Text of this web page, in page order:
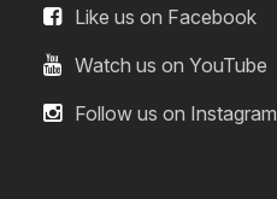
Like us on Facebook
Watch us on YouTube
Follow us on Instagram